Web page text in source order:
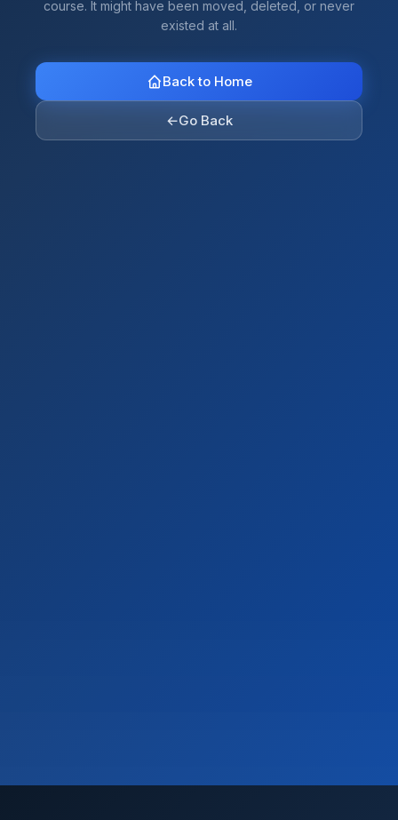
course. It might have been moved, deleted, or never
existed at all.
Back to Home
←Go Back